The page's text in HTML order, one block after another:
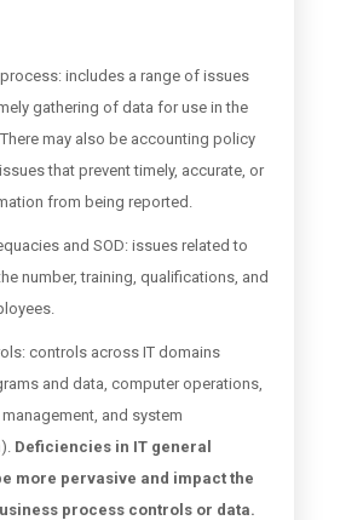
includes a range of issues
gathering of data for use in the
may also be accounting policy
that prevent timely, accurate, or
from being reported.
and SOD: issues related to
number, training, qualifications, and
controls across IT domains
and data, computer operations,
and system
Deficiencies in IT general
more pervasive and impact the
process controls or data.